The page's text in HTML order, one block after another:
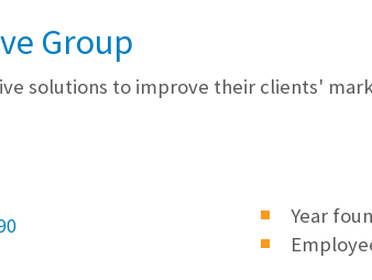
Group
solutions to improve their clients'
Year